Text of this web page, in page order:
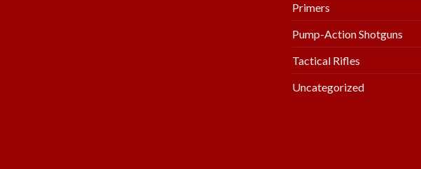
Primers
Pump-Action Shotguns
Tactical Rifles
Uncategorized